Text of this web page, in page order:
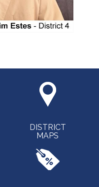
DISTRICT
MAPS